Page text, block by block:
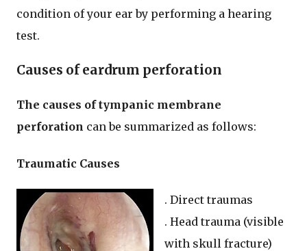
condition of your ear by performing a hearing
test.
Causes of eardrum perforation
The causes of tympanic membrane
perforation can be summarized as follows:
Traumatic Causes
. Direct traumas
. Head trauma (visible
with skull fracture)